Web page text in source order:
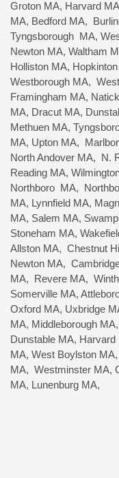
Groton MA, Harvard
MA, Bedford MA,
Tyngsborough MA,
Newton MA, Waltham
Holliston MA,
Westborough MA,
Framingham MA,
MA, Dracut MA,
Methuen MA,
MA, Upton MA,
North Andover MA, N.
Reading MA,
Northboro MA,
MA, Lynnfield MA,
MA, Salem MA,
Stoneham MA,
Allston MA, Chestnut
Newton MA,
MA, Revere MA,
Somerville MA,
Oxford MA, Uxbridge
MA, Middleborough
Dunstable MA,
MA, West Boylston
MA, Westminster MA,
MA, Lunenburg MA,